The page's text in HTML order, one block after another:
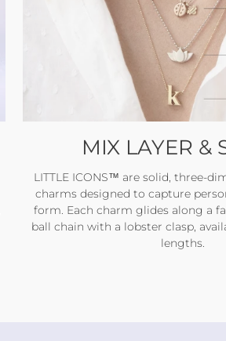
MIX LAYER &
LITTLE ICONS™ are solid, three-
charms designed to capture
form. Each charm glides along a
ball chain with a lobster clasp,
lengths.